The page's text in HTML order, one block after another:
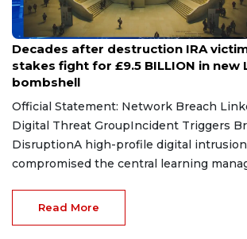
May 8, 2026
Decades after destruction IRA
stakes fight for £9.5 BILLION in
bombshell
Official Statement: Network Breach
Digital Threat GroupIncident Triggers
DisruptionA high-profile digital
compromised the central learning
Read More